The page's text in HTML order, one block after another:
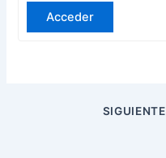
Acceder
SIGUIENTE